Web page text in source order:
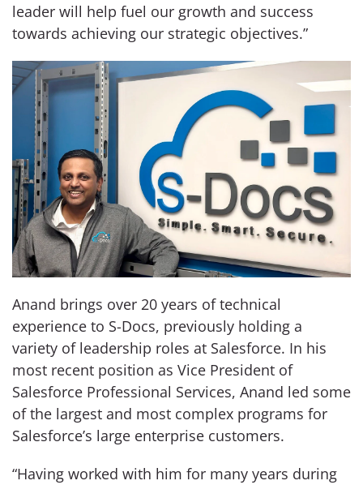
leader will help fuel our growth and success
towards achieving our strategic objectives.”
Anand brings over 20 years of technical
experience to S-Docs, previously holding a
variety of leadership roles at Salesforce. In his
most recent position as Vice President of
Salesforce Professional Services, Anand led some
of the largest and most complex programs for
Salesforce’s large enterprise customers.
“Having worked with him for many years during